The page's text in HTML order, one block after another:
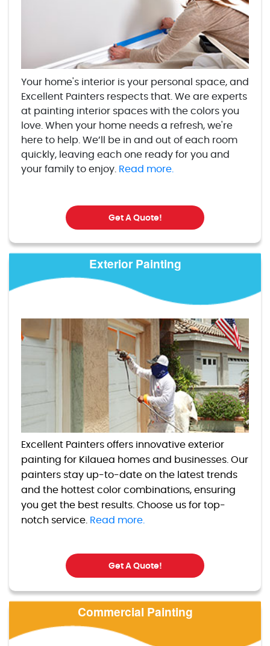
Your home's interior is your personal space, and
Excellent Painters respects that. We are experts
at painting interior spaces with the colors you
love. When your home needs a refresh, we're
here to help. We’ll be in and out of each room
quickly, leaving each one ready for you and
your family to enjoy. Read more.
Get A Quote!
Exterior Painting
Excellent Painters offers innovative exterior
painting for Kilauea homes and businesses. Our
painters stay up-to-date on the latest trends
and the hottest color combinations, ensuring
you get the best results. Choose us for top-
notch service. Read more.
Get A Quote!
Commercial Painting